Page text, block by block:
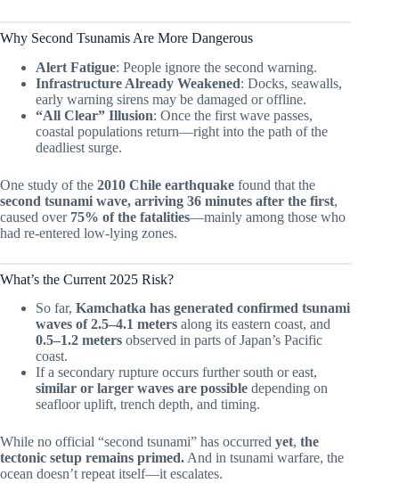
Why Second Tsunamis Are More Dangerous
Alert Fatigue: People ignore the second warning.
Infrastructure Already Weakened: Docks, seawalls,
early warning sirens may be damaged or offline.
“All Clear” Illusion: Once the first wave passes,
coastal populations return—right into the path of the
deadliest surge.
One study of the 2010 Chile earthquake found that the
second tsunami wave, arriving 36 minutes after the first,
caused over 75% of the fatalities—mainly among those who
had re-entered low-lying zones.
What’s the Current 2025 Risk?
So far, Kamchatka has generated confirmed tsunami
waves of 2.5–4.1 meters along its eastern coast, and
0.5–1.2 meters observed in parts of Japan’s Pacific
coast.
If a secondary rupture occurs further south or east,
similar or larger waves are possible depending on
seafloor uplift, trench depth, and timing.
While no official “second tsunami” has occurred yet, the
tectonic setup remains primed. And in tsunami warfare, the
ocean doesn’t repeat itself—it escalates.